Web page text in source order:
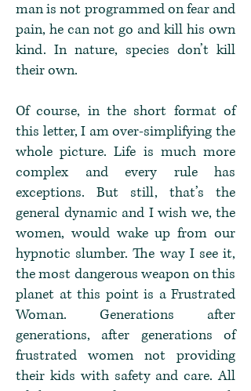
man is not programmed on fear and
pain, he can not go and kill his own
kind. In nature, species don’t kill
their own.
Of course, in the short format of
this letter, I am over-simplifying the
whole picture. Life is much more
complex and every rule has
exceptions. But still, that’s the
general dynamic and I wish we, the
women, would wake up from our
hypnotic slumber. The way I see it,
the most dangerous weapon on this
planet at this point is a Frustrated
Woman. Generations after
generations, after generations of
frustrated women not providing
their kids with safety and care. All